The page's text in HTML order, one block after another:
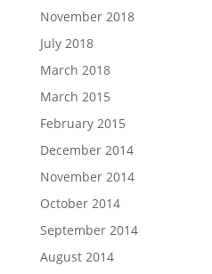
November 2018
July 2018
March 2018
March 2015
February 2015
December 2014
November 2014
October 2014
September 2014
August 2014